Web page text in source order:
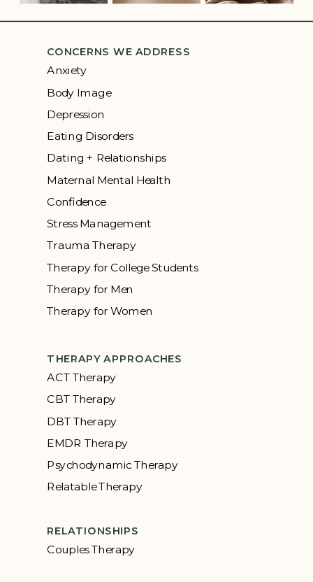
CONCERNS WE ADDRESS
Anxiety
Body Image
Depression
Eating Disorders
Dating + Relationships
Maternal Mental Health
Confidence
Stress Management
Trauma Therapy
Therapy for College Students
Therapy for Men
Therapy for Women
THERAPY APPROACHES
ACT Therapy
CBT Therapy
DBT Therapy
EMDR Therapy
Psychodynamic Therapy
Relatable Therapy
RELATIONSHIPS
Couples Therapy